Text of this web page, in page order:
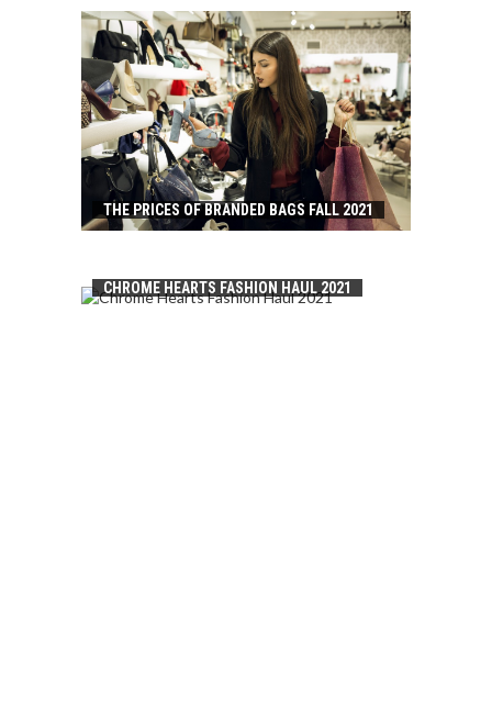
THE PRICES OF BRANDED BAGS FALL 2021
CHROME HEARTS FASHION HAUL 2021